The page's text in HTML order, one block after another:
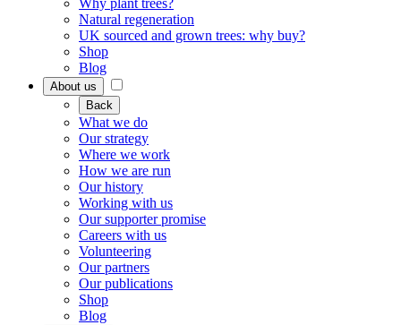
Why plant trees?
Natural regeneration
UK sourced and grown trees: why buy?
Shop
Blog
About us
Back
What we do
Our strategy
Where we work
How we are run
Our history
Working with us
Our supporter promise
Careers with us
Volunteering
Our partners
Our publications
Shop
Blog